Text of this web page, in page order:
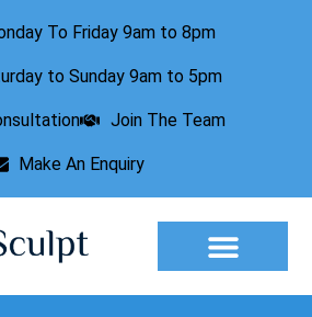
To Friday 9am to 8pm
to Sunday 9am to 5pm
Join The Team
Make An Enquiry